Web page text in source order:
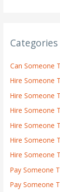
Categories
Can Someone
Hire Someone
Hire Someone
Hire Someone
Hire Someone
Hire Someone
Hire Someone
Pay Someone
Pay Someone